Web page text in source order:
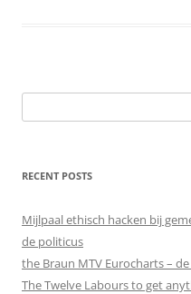
for:
RECENT POSTS
Mijlpaal ethisch hacken bij
de politicus
the Braun MTV Eurocharts –
The Twelve Labours to get